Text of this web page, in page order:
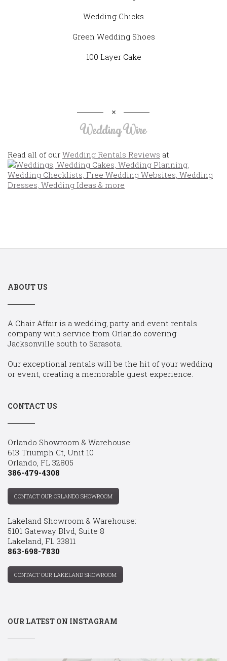
Wedding Chicks
Green Wedding Shoes
100 Layer Cake
Wedding Wire
Read all of our Wedding Rentals Reviews at
ABOUT US
A Chair Affair is a wedding, party and event rentals
company with service from Orlando covering
Jacksonville south to Sarasota.
Our exceptional rentals will be the hit of your wedding
or event, creating a memorable guest experience.
CONTACT US
Orlando Showroom & Warehouse:
613 Triumph Ct, Unit 10
Orlando, FL 32805
386-479-4308
CONTACT OUR ORLANDO SHOWROOM
Lakeland Showroom & Warehouse:
5101 Gateway Blvd, Suite 8
Lakeland, FL 33811
863-698-7830
CONTACT OUR LAKELAND SHOWROOM
OUR LATEST ON INSTAGRAM